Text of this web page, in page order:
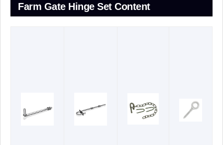
Farm Gate Hinge Set Content